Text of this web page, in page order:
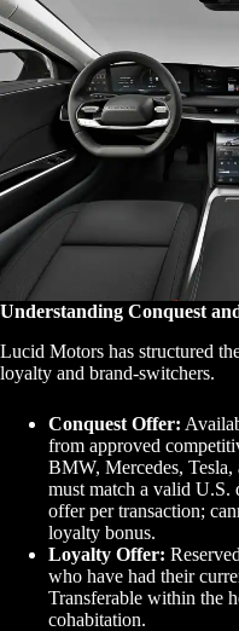
Understanding Conquest
Lucid Motors has structured
loyalty and brand-switchers.
Conquest Offer:
from approved
BMW, Mercedes,
must match a valid U.S.
offer per transaction;
loyalty bonus.
Loyalty Offer:
who have had their
Transferable within the
cohabitation.